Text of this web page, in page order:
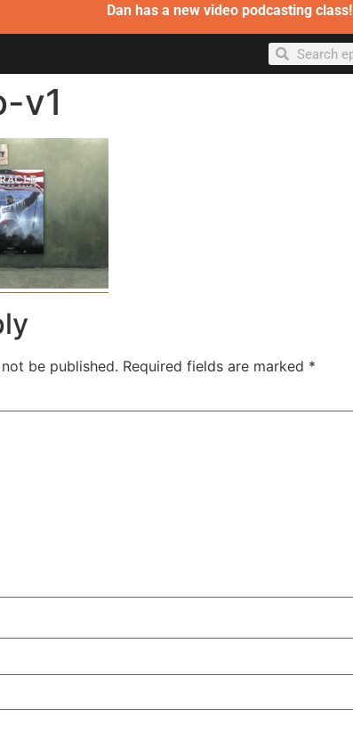
Dan has a new video podcasting class!
v1
be published. Required fields are marked *